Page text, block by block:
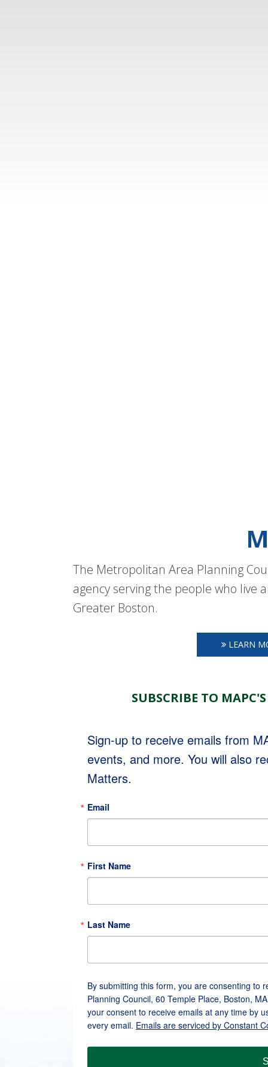
The Metropolitan Area Planning
agency serving the people who live
Greater Boston.
LEARN
SUBSCRIBE TO
Sign-up to receive emails from
events, and more. You will also
Matters.
Email
First Name
Last Name
By submitting this form, you are consenting to
Planning Council, 60 Temple Place, Boston,
your consent to receive emails at any time by
every email. Emails are serviced by Constant